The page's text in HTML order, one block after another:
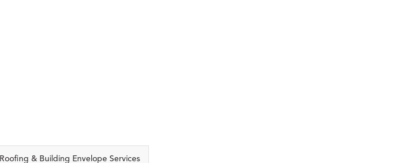
Roofing & Building Envelope Services